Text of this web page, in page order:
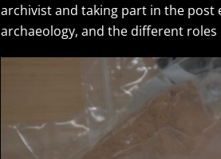
archivist and taking part in the post
archaeology, and the different